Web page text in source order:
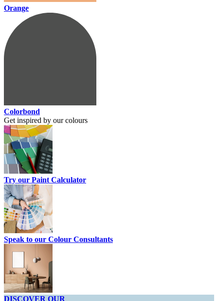
Orange
Colorbond
Get inspired by our colours
Try our Paint Calculator
Speak to our Colour Consultants
DISCOVER OUR